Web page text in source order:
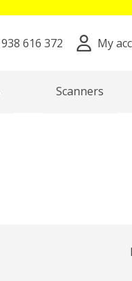
938 616 372 My
Scanners